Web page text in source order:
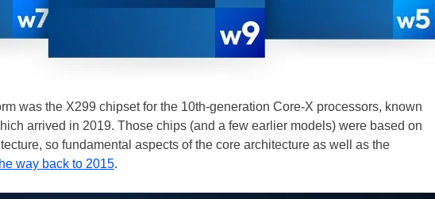
was the X299 chipset for the 10th-generation Core-X processors, known
arrived in 2019. Those chips (and a few earlier models) were based on
so fundamental aspects of the core architecture as well as the
way back to 2015.